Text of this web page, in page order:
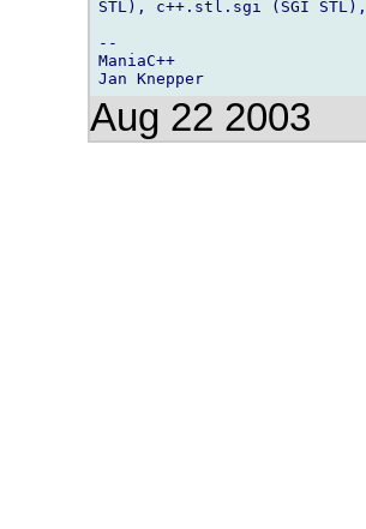
STL), c++.stl.sgi (SGI
--
ManiaC++
Aug 22 2003